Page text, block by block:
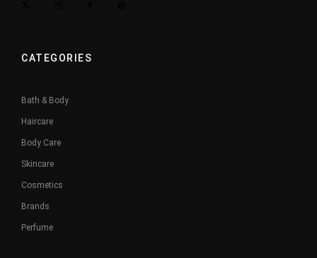
CATEGORIES
Bath & Body
Haircare
Body Care
Skincare
Cosmetics
Brands
Perfume